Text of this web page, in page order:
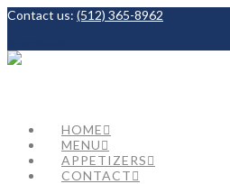
Contact us: (512) 365-8962
HOME
MENU
APPETIZERS
CONTACT